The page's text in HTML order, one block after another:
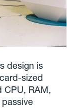
design is
sized
CPU, RAM,